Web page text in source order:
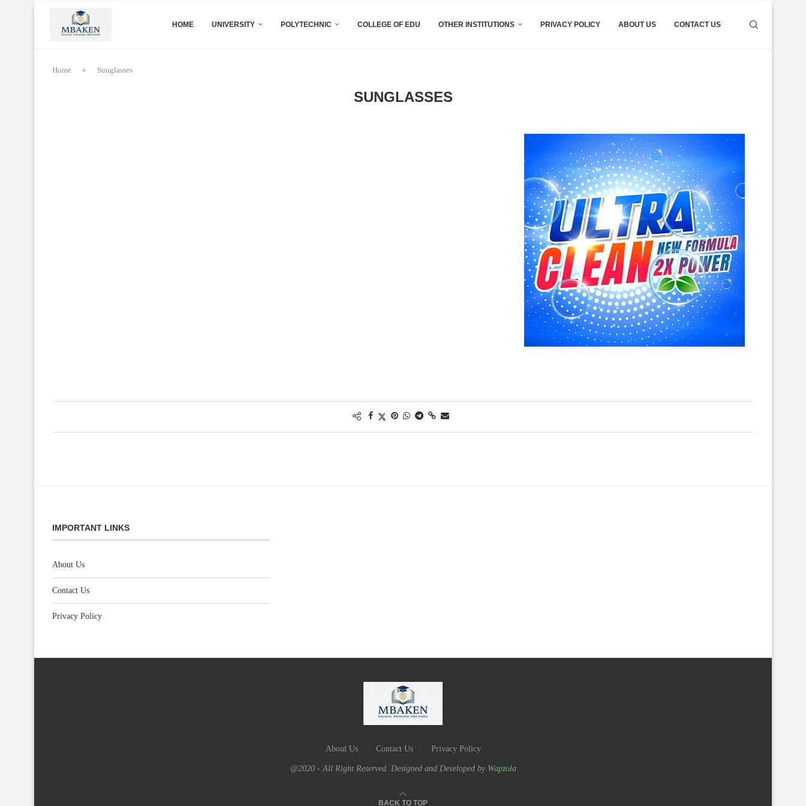
HOME UNIVERSITY POLYTECHNIC COLLEGE OF EDU OTHER INSTITUTIONS PRIVACY POLICY ABOUT US CONTACT US
Home » Sunglasses
SUNGLASSES
IMPORTANT LINKS
About Us
Contact Us
Privacy Policy
About Us Contact Us Privacy Policy
@2020 - All Right Reserved. Designed and Developed by Wapzola
BACK TO TOP